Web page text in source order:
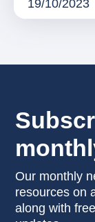
19/10/2023
Our monthly
resources on
along with